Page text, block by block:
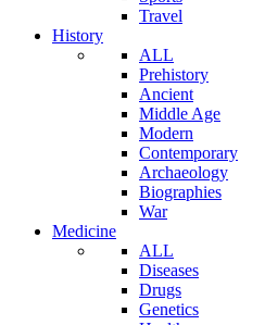
Travel
History
ALL
Prehistory
Ancient
Middle Age
Modern
Contemporary
Archaeology
Biographies
War
Medicine
ALL
Diseases
Drugs
Genetics